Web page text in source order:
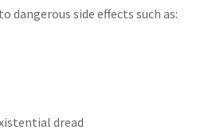
dangerous side effects such as:
dread